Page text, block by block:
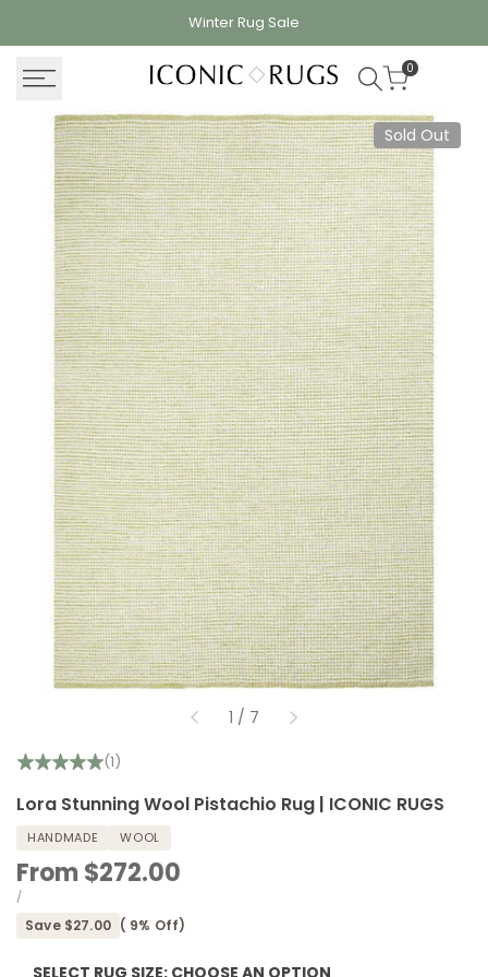
Winter Rug Sale
0
Sold Out
1 / of
7
(1)
Lora Stunning Wool Pistachio Rug | ICONIC RUGS
HANDMADE WOOL
Sale
price
From$272.00
UNIT
PRICE
/PER
Save $27.00 ( 9% Off)
SELECT RUG SIZE: CHOOSE AN OPTION